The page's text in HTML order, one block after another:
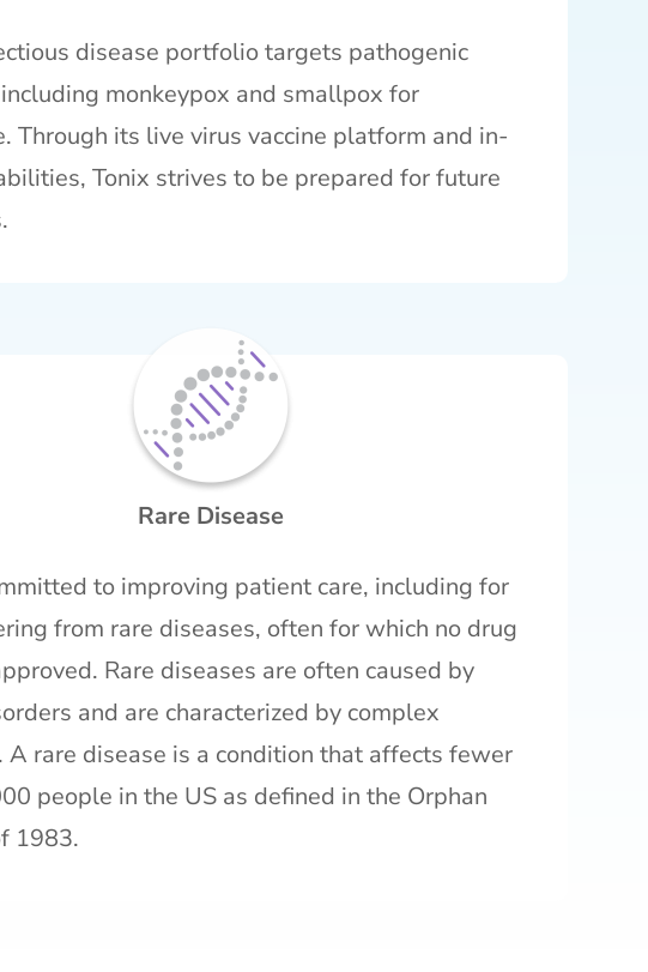
disease portfolio targets pathogenic
monkeypox and smallpox for
Through its live virus vaccine platform and in-
Tonix strives to be prepared for future
Rare Disease
to improving patient care, including for
from rare diseases, often for which no drug
Rare diseases are often caused by
and are characterized by complex
A rare disease is a condition that affects fewer
people in the US as defined in the Orphan
1983.